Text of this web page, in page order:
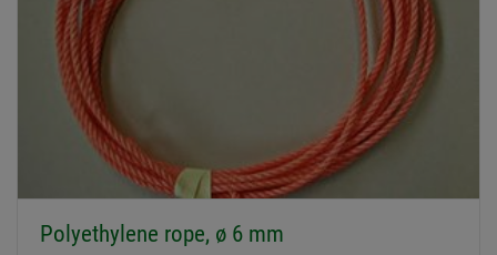
Polyethylene rope, ø 6 mm